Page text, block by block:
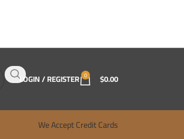
LOGIN / REGISTER 0 $0.00
We Accept Credit Cards